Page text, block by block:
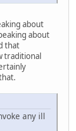
about
about
that
traditional
any ill